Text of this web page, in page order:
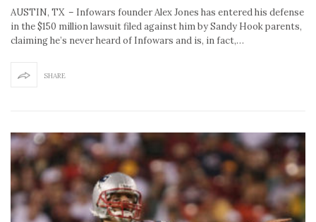
AUSTIN, TX – Infowars founder Alex Jones has entered his defense
in the $150 million lawsuit filed against him by Sandy Hook parents,
claiming he’s never heard of Infowars and is, in fact,…
SHARE